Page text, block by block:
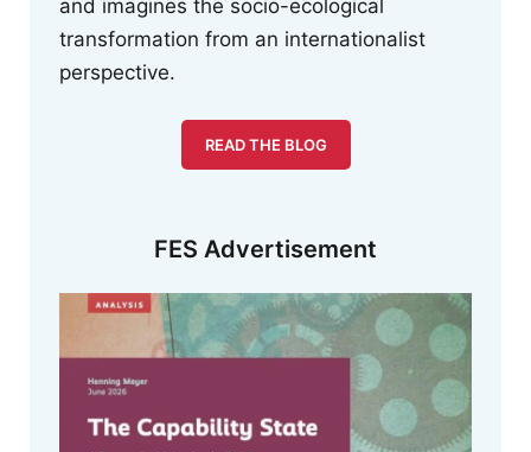
and imagines the socio-ecological
transformation from an internationalist
perspective.
READ THE BLOG
FES Advertisement